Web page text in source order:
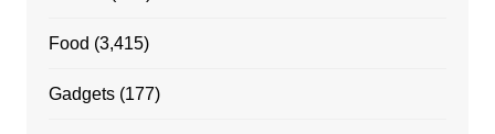
Food (3,415)
Gadgets(177)